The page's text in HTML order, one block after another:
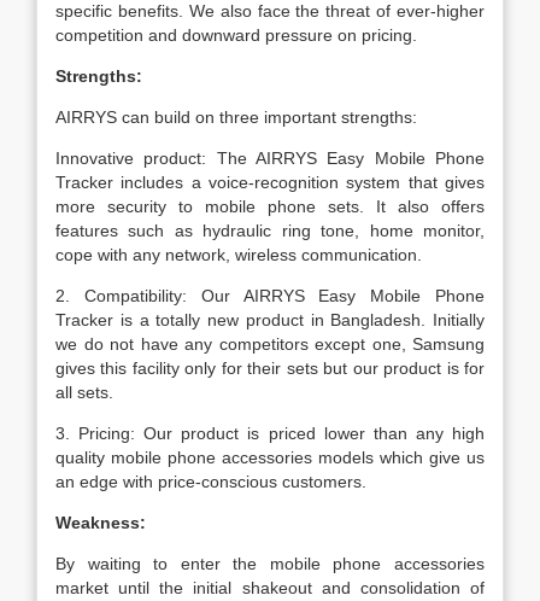
specific benefits. We also face the threat of ever-higher
competition and downward pressure on pricing.
Strengths:
AIRRYS can build on three important strengths:
Innovative product: The AIRRYS Easy Mobile Phone
Tracker includes a voice-recognition system that gives
more security to mobile phone sets. It also offers
features such as hydraulic ring tone, home monitor,
cope with any network, wireless communication.
2. Compatibility: Our AIRRYS Easy Mobile Phone
Tracker is a totally new product in Bangladesh. Initially
we do not have any competitors except one, Samsung
gives this facility only for their sets but our product is for
all sets.
3. Pricing: Our product is priced lower than any high
quality mobile phone accessories models which give us
an edge with price-conscious customers.
Weakness:
By waiting to enter the mobile phone accessories
market until the initial shakeout and consolidation of